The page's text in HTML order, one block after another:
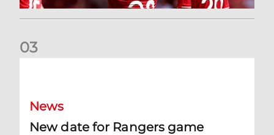
03
News
New date for Rangers game